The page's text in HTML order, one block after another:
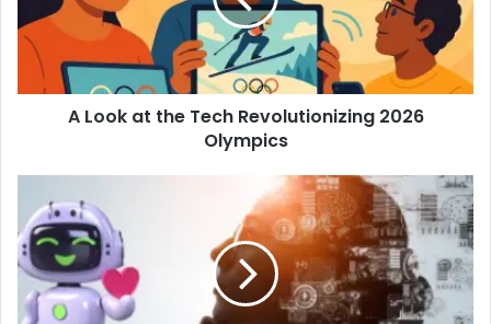
A Look at the Tech Revolutionizing 2026
Olympics